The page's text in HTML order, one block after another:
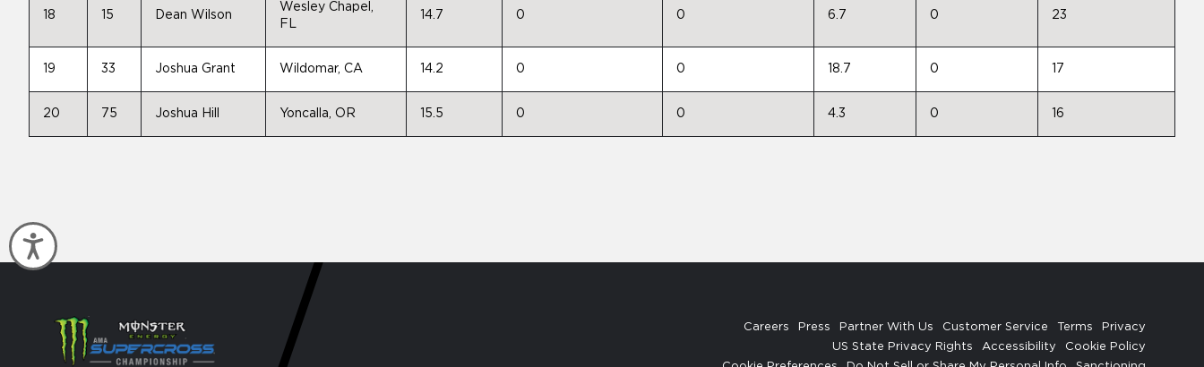
Accessibility
18 15 Dean Wilson
Wesley Chapel,
FL
14.7 0 0 6.7 0 23
19 33 Joshua Grant Wildomar, CA 14.2 0 0 18.7 0 17
20 75 Joshua Hill Yoncalla, OR 15.5 0 0 4.3 0 16
Careers Press Partner With Us Customer Service Terms
Privacy
US State Privacy Rights
Accessibility
Cookie Policy